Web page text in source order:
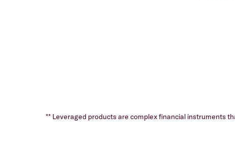
** Leveraged products are complex financial instruments